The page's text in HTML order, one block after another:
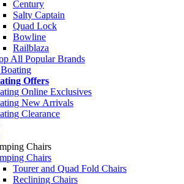
Century
Salty Captain
Quad Lock
Bowline
Railblaza
All Popular Brands
Offers
Online Exclusives
New Arrivals
Clearance
Chairs
Chairs
Tourer and Quad Fold Chairs
Reclining Chairs